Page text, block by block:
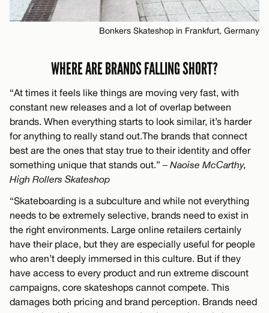
Bonkers Skateshop in Frankfurt, Germany
WHERE ARE BRANDS FALLING SHORT?
“At times it feels like things are moving very fast, with
constant new releases and a lot of overlap between
brands. When everything starts to look similar, it’s harder
for anything to really stand out.The brands that connect
best are the ones that stay true to their identity and offer
something unique that stands out.”– Naoise McCarthy,
High Rollers Skateshop
“Skateboarding is a subculture and while not everything
needs to be extremely selective, brands need to exist in
the right environments. Large online retailers certainly
have their place, but they are especially useful for people
who aren’t deeply immersed in this culture. But if they
have access to every product and run extreme discount
campaigns, core skateshops cannot compete. This
damages both pricing and brand perception. Brands need